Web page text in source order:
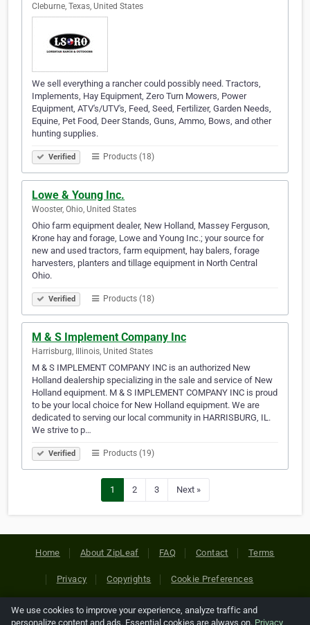
Cleburne, Texas, United States
We sell everything a rancher could possibly need. Tractors,
Implements, Hay Equipment, Zero Turn Mowers, Power
Equipment, ATV's/UTV's, Feed, Seed, Fertilizer, Garden Needs,
Equine, Pet Food, Deer Stands, Guns, Ammo, Bows, and other
hunting supplies.
Verified Products (18)
Lowe & Young Inc.
Wooster, Ohio, United States
Ohio farm equipment dealer, New Holland, Massey Ferguson,
Krone hay and forage, Lowe and Young Inc.; your source for
new and used tractors, farm equipment, hay balers, forage
harvesters, planters and tillage equipment in North Central
Ohio.
Verified Products (18)
M & S Implement Company Inc
Harrisburg, Illinois, United States
M & S IMPLEMENT COMPANY INC is an authorized New
Holland dealership specializing in the sale and service of New
Holland equipment. M & S IMPLEMENT COMPANY INC is proud
to be your local choice for New Holland equipment. We are
dedicated to serving our local community in HARRISBURG, IL.
We strive to p…
Verified Products (19)
1 2 3 Next »
Home About ZipLeaf FAQ Contact Terms
Privacy Copyrights Cookie Preferences
Copyright © 2026 Netcode, Inc. All Rights Reserved. All
We use cookies to improve your experience, analyze traffic and
personalize content and ads. Essential cookies are always on. Privacy